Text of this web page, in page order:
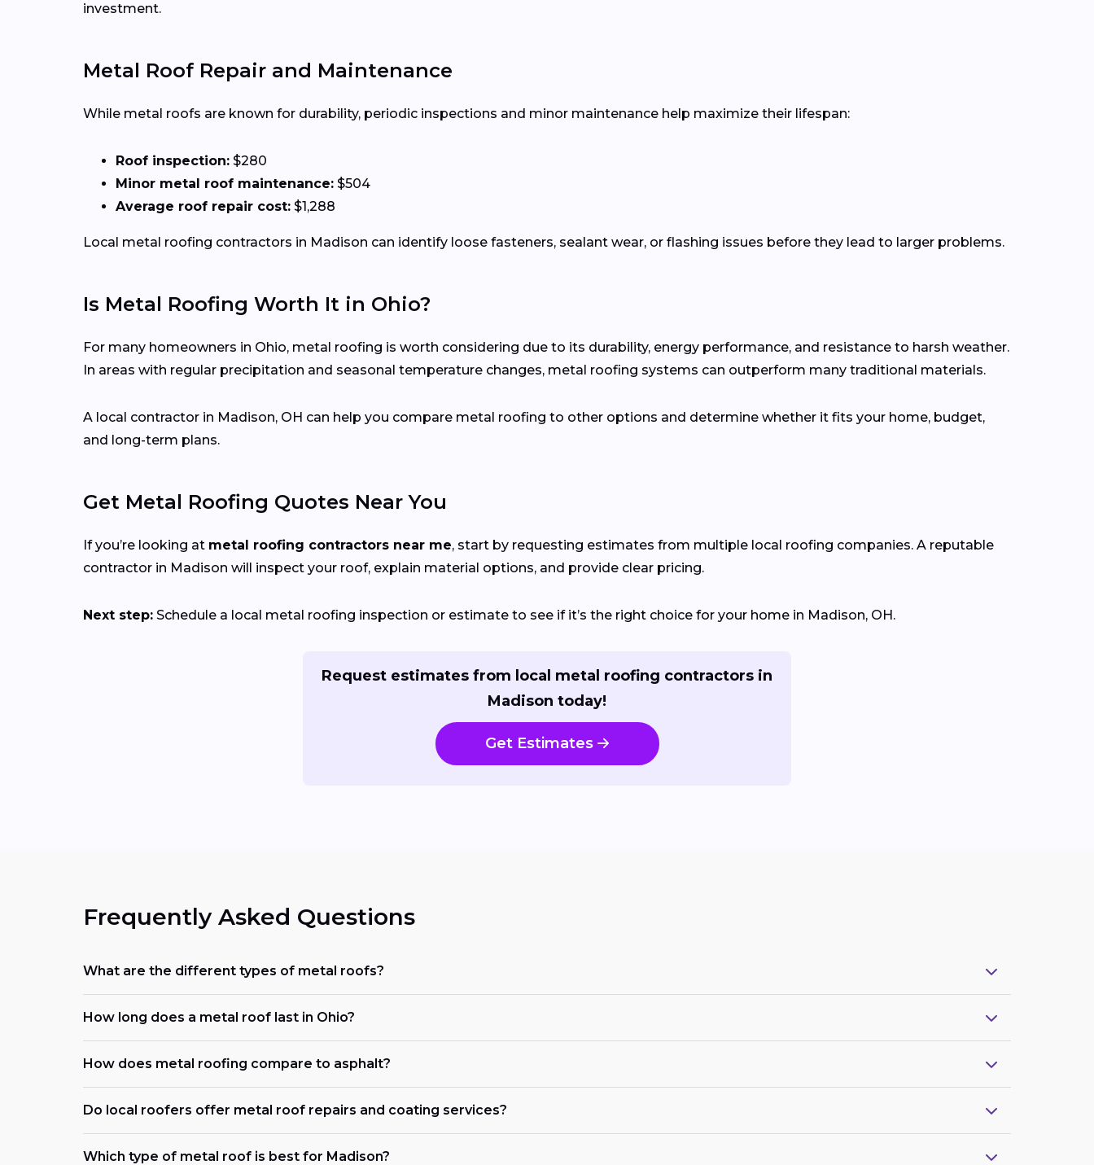
investment.
Metal Roof Repair and Maintenance
While metal roofs are known for durability, periodic inspections and minor maintenance help maximize their lifespan:
Roof inspection: $280
Minor metal roof maintenance: $504
Average roof repair cost: $1,288
Local metal roofing contractors in Madison can identify loose fasteners, sealant wear, or flashing issues before they lead to larger problems.
Is Metal Roofing Worth It in Ohio?
For many homeowners in Ohio, metal roofing is worth considering due to its durability, energy performance, and resistance to harsh weather.
In areas with regular precipitation and seasonal temperature changes, metal roofing systems can outperform many traditional materials.
A local contractor in Madison, OH can help you compare metal roofing to other options and determine whether it fits your home, budget,
and long-term plans.
Get Metal Roofing Quotes Near You
If you’re looking at metal roofing contractors near me, start by requesting estimates from multiple local roofing companies. A reputable
contractor in Madison will inspect your roof, explain material options, and provide clear pricing.
Next step: Schedule a local metal roofing inspection or estimate to see if it’s the right choice for your home in Madison, OH.
Request estimates from local metal roofing contractors in
Madison today!
Get Estimates
Frequently Asked Questions
What are the different types of metal roofs?
How long does a metal roof last in Ohio?
How does metal roofing compare to asphalt?
Do local roofers offer metal roof repairs and coating services?
Which type of metal roof is best for Madison?